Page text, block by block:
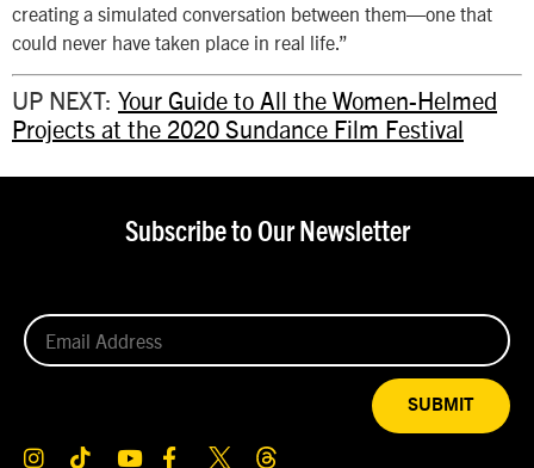
creating a simulated conversation between them—one that
could never have taken place in real life.”
UP NEXT: Your Guide to All the Women-Helmed
Projects at the 2020 Sundance Film Festival
Subscribe to Our Newsletter
SUBMIT